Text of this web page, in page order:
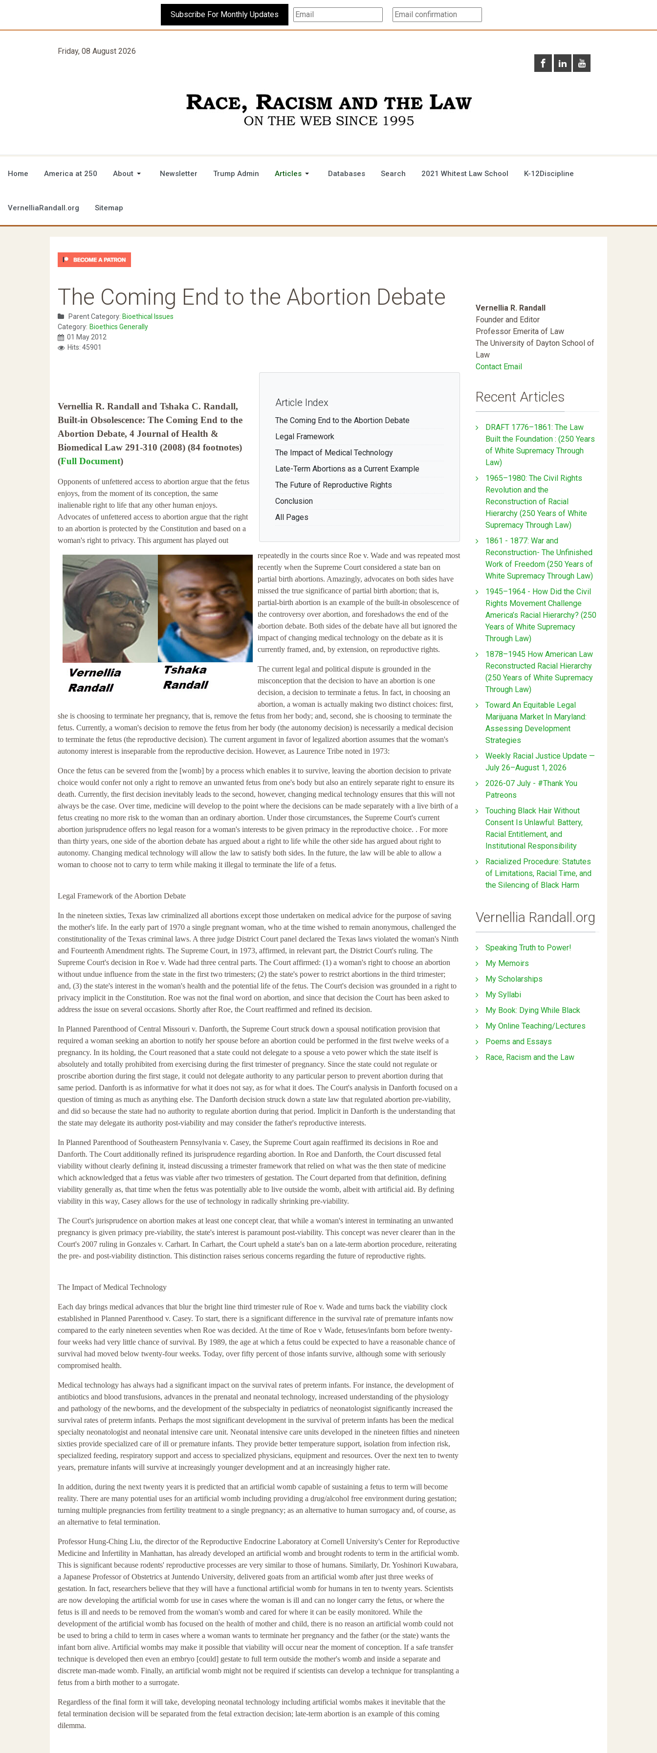
Subscribe For Monthly Updates
Friday, 08 August 2026
Home America at 250 About Newsletter Trump Admin Articles Databases Search 2021 Whitest Law School K-12Discipline
VernelliaRandall.org Sitemap
The Coming End to the Abortion Debate
Parent Category: Bioethical Issues
Category: Bioethics Generally
01 May 2012
Hits: 45901
Article Index
The Coming End to the Abortion Debate
Legal Framework
The Impact of Medical Technology
Late-Term Abortions as a Current Example
The Future of Reproductive Rights
Conclusion
All Pages
Vernellia R. Randall and Tshaka C. Randall,
Built-in Obsolescence: The Coming End to the
Abortion Debate, 4 Journal of Health &
Biomedical Law 291-310 (2008) (84 footnotes)
(Full Document)
Opponents of unfettered access to abortion argue that the fetus
enjoys, from the moment of its conception, the same
inalienable right to life that any other human enjoys.
Advocates of unfettered access to abortion argue that the right
to an abortion is protected by the Constitution and based on a
woman's right to privacy. This argument has played out
repeatedly in the courts since Roe v. Wade and was repeated most
recently when the Supreme Court considered a state ban on
partial birth abortions. Amazingly, advocates on both sides have
missed the true significance of partial birth abortion; that is,
partial-birth abortion is an example of the built-in obsolescence of
the controversy over abortion, and foreshadows the end of the
abortion debate. Both sides of the debate have all but ignored the
impact of changing medical technology on the debate as it is
currently framed, and, by extension, on reproductive rights.
The current legal and political dispute is grounded in the
misconception that the decision to have an abortion is one
decision, a decision to terminate a fetus. In fact, in choosing an
abortion, a woman is actually making two distinct choices: first,
she is choosing to terminate her pregnancy, that is, remove the fetus from her body; and, second, she is choosing to terminate the
fetus. Currently, a woman's decision to remove the fetus from her body (the autonomy decision) is necessarily a medical decision
to terminate the fetus (the reproductive decision). The current argument in favor of legalized abortion assumes that the woman's
autonomy interest is inseparable from the reproductive decision. However, as Laurence Tribe noted in 1973:
Once the fetus can be severed from the [womb] by a process which enables it to survive, leaving the abortion decision to private
choice would confer not only a right to remove an unwanted fetus from one's body but also an entirely separate right to ensure its
death. Currently, the first decision inevitably leads to the second, however, changing medical technology ensures that this will not
always be the case. Over time, medicine will develop to the point where the decisions can be made separately with a live birth of a
fetus creating no more risk to the woman than an ordinary abortion. Under those circumstances, the Supreme Court's current
abortion jurisprudence offers no legal reason for a woman's interests to be given primacy in the reproductive choice. . For more
than thirty years, one side of the abortion debate has argued about a right to life while the other side has argued about right to
autonomy. Changing medical technology will allow the law to satisfy both sides. In the future, the law will be able to allow a
woman to choose not to carry to term while making it illegal to terminate the life of a fetus.
Legal Framework of the Abortion Debate
In the nineteen sixties, Texas law criminalized all abortions except those undertaken on medical advice for the purpose of saving
the mother's life. In the early part of 1970 a single pregnant woman, who at the time wished to remain anonymous, challenged the
constitutionality of the Texas criminal laws. A three judge District Court panel declared the Texas laws violated the woman's Ninth
and Fourteenth Amendment rights. The Supreme Court, in 1973, affirmed, in relevant part, the District Court's ruling. The
Supreme Court's decision in Roe v. Wade had three central parts. The Court affirmed: (1) a woman's right to choose an abortion
without undue influence from the state in the first two trimesters; (2) the state's power to restrict abortions in the third trimester;
and, (3) the state's interest in the woman's health and the potential life of the fetus. The Court's decision was grounded in a right to
privacy implicit in the Constitution. Roe was not the final word on abortion, and since that decision the Court has been asked to
address the issue on several occasions. Shortly after Roe, the Court reaffirmed and refined its decision.
In Planned Parenthood of Central Missouri v. Danforth, the Supreme Court struck down a spousal notification provision that
required a woman seeking an abortion to notify her spouse before an abortion could be performed in the first twelve weeks of a
pregnancy. In its holding, the Court reasoned that a state could not delegate to a spouse a veto power which the state itself is
absolutely and totally prohibited from exercising during the first trimester of pregnancy. Since the state could not regulate or
proscribe abortion during the first stage, it could not delegate authority to any particular person to prevent abortion during that
same period. Danforth is as informative for what it does not say, as for what it does. The Court's analysis in Danforth focused on a
question of timing as much as anything else. The Danforth decision struck down a state law that regulated abortion pre-viability,
and did so because the state had no authority to regulate abortion during that period. Implicit in Danforth is the understanding that
the state may delegate its authority post-viability and may consider the father's reproductive interests.
In Planned Parenthood of Southeastern Pennsylvania v. Casey, the Supreme Court again reaffirmed its decisions in Roe and
Danforth. The Court additionally refined its jurisprudence regarding abortion. In Roe and Danforth, the Court discussed fetal
viability without clearly defining it, instead discussing a trimester framework that relied on what was the then state of medicine
which acknowledged that a fetus was viable after two trimesters of gestation. The Court departed from that definition, defining
viability generally as, that time when the fetus was potentially able to live outside the womb, albeit with artificial aid. By defining
viability in this way, Casey allows for the use of technology in radically shrinking pre-viability.
The Court's jurisprudence on abortion makes at least one concept clear, that while a woman's interest in terminating an unwanted
pregnancy is given primacy pre-viability, the state's interest is paramount post-viability. This concept was never clearer than in the
Court's 2007 ruling in Gonzales v. Carhart. In Carhart, the Court upheld a state's ban on a late-term abortion procedure, reiterating
the pre- and post-viability distinction. This distinction raises serious concerns regarding the future of reproductive rights.
The Impact of Medical Technology
Each day brings medical advances that blur the bright line third trimester rule of Roe v. Wade and turns back the viability clock
established in Planned Parenthood v. Casey. To start, there is a significant difference in the survival rate of premature infants now
compared to the early nineteen seventies when Roe was decided. At the time of Roe v Wade, fetuses/infants born before twenty-
four weeks had very little chance of survival. By 1989, the age at which a fetus could be expected to have a reasonable chance of
survival had moved below twenty-four weeks. Today, over fifty percent of those infants survive, although some with seriously
compromised health.
Medical technology has always had a significant impact on the survival rates of preterm infants. For instance, the development of
antibiotics and blood transfusions, advances in the prenatal and neonatal technology, increased understanding of the physiology
and pathology of the newborns, and the development of the subspecialty in pediatrics of neonatologist significantly increased the
survival rates of preterm infants. Perhaps the most significant development in the survival of preterm infants has been the medical
specialty neonatologist and neonatal intensive care unit. Neonatal intensive care units developed in the nineteen fifties and nineteen
sixties provide specialized care of ill or premature infants. They provide better temperature support, isolation from infection risk,
specialized feeding, respiratory support and access to specialized physicians, equipment and resources. Over the next ten to twenty
years, premature infants will survive at increasingly younger development and at an increasingly higher rate.
In addition, during the next twenty years it is predicted that an artificial womb capable of sustaining a fetus to term will become
reality. There are many potential uses for an artificial womb including providing a drug/alcohol free environment during gestation;
turning multiple pregnancies from fertility treatment to a single pregnancy; as an alternative to human surrogacy and, of course, as
an alternative to fetal termination.
Professor Hung-Ching Liu, the director of the Reproductive Endocrine Laboratory at Cornell University's Center for Reproductive
Medicine and Infertility in Manhattan, has already developed an artificial womb and brought rodents to term in the artificial womb.
This is significant because rodents' reproductive processes are very similar to those of humans. Similarly, Dr. Yoshinori Kuwabara,
a Japanese Professor of Obstetrics at Juntendo University, delivered goats from an artificial womb after just three weeks of
gestation. In fact, researchers believe that they will have a functional artificial womb for humans in ten to twenty years. Scientists
are now developing the artificial womb for use in cases where the woman is ill and can no longer carry the fetus, or where the
fetus is ill and needs to be removed from the woman's womb and cared for where it can be easily monitored. While the
development of the artificial womb has focused on the health of mother and child, there is no reason an artificial womb could not
be used to bring a child to term in cases where a woman wants to terminate her pregnancy and the father (or the state) wants the
infant born alive. Artificial wombs may make it possible that viability will occur near the moment of conception. If a safe transfer
technique is developed then even an embryo [could] gestate to full term outside the mother's womb and inside a separate and
discrete man-made womb. Finally, an artificial womb might not be required if scientists can develop a technique for transplanting a
fetus from a birth mother to a surrogate.
Regardless of the final form it will take, developing neonatal technology including artificial wombs makes it inevitable that the
fetal termination decision will be separated from the fetal extraction decision; late-term abortion is an example of this coming
dilemma.
Vernellia R. Randall
Founder and Editor
Professor Emerita of Law
The University of Dayton School of
Law
Contact Email
Recent Articles
DRAFT 1776–1861: The Law
Built the Foundation : (250 Years
of White Supremacy Through
Law)
1965–1980: The Civil Rights
Revolution and the
Reconstruction of Racial
Hierarchy (250 Years of White
Supremacy Through Law)
1861 - 1877: War and
Reconstruction- The Unfinished
Work of Freedom (250 Years of
White Supremacy Through Law)
1945–1964 - How Did the Civil
Rights Movement Challenge
America’s Racial Hierarchy? (250
Years of White Supremacy
Through Law)
1878–1945 How American Law
Reconstructed Racial Hierarchy
(250 Years of White Supremacy
Through Law)
Toward An Equitable Legal
Marijuana Market In Maryland:
Assessing Development
Strategies
Weekly Racial Justice Update —
July 26–August 1, 2026
2026-07 July - #Thank You
Patreons
Touching Black Hair Without
Consent Is Unlawful: Battery,
Racial Entitlement, and
Institutional Responsibility
Racialized Procedure: Statutes
of Limitations, Racial Time, and
the Silencing of Black Harm
Vernellia Randall.org
Speaking Truth to Power!
My Memoirs
My Scholarships
My Syllabi
My Book: Dying While Black
My Online Teaching/Lectures
Poems and Essays
Race, Racism and the Law